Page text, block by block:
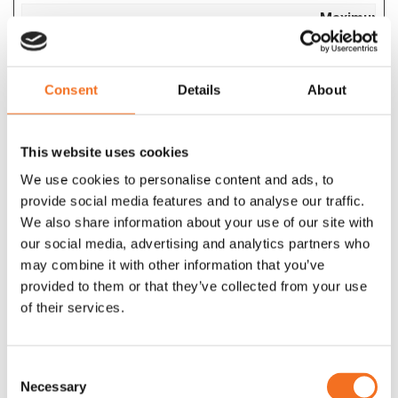
Consent Details About
This website uses cookies
We use cookies to personalise content and ads, to
provide social media features and to analyse our traffic.
We also share information about your use of our site with
our social media, advertising and analytics partners who
may combine it with other information that you’ve
provided to them or that they’ve collected from your use
of their services.
Selection
Necessary
Name
Maximum
Storage
__hssc
Identifies if the
visitor's browser.
1 day
__hssrc HubSpot
Used to recognise
the visitor's browser
upon reentry on the
website.
Session
__hstc HubSpot
Sets a unique ID for
the session. This